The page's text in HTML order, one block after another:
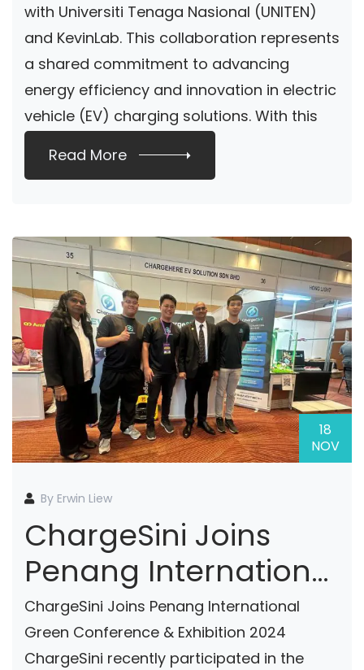
with Universiti Tenaga Nasional (UNITEN)
and KevinLab. This collaboration represents
a shared commitment to advancing
energy efficiency and innovation in electric
vehicle (EV) charging solutions. With this
Read More
18
NOV
By Erwin Liew
ChargeSini Joins
Penang International
Green Conference &
Exhibition 2024
ChargeSini Joins Penang International
Green Conference & Exhibition 2024
ChargeSini recently participated in the